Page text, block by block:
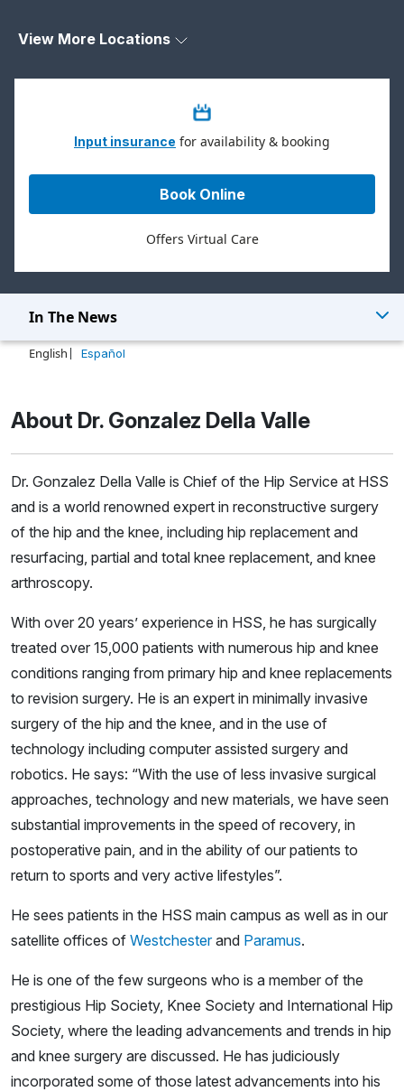
View More Locations
Input insurance for availability & booking
Book Online
Offers Virtual Care
In The News
English Español
About Dr. Gonzalez Della Valle
Dr. Gonzalez Della Valle is Chief of the Hip Service at HSS
and is a world renowned expert in reconstructive surgery
of the hip and the knee, including hip replacement and
resurfacing, partial and total knee replacement, and knee
arthroscopy.
With over 20 years’ experience in HSS, he has surgically
treated over 15,000 patients with numerous hip and knee
conditions ranging from primary hip and knee replacements
to revision surgery. He is an expert in minimally invasive
surgery of the hip and the knee, and in the use of
technology including computer assisted surgery and
robotics. He says: “With the use of less invasive surgical
approaches, technology and new materials, we have seen
substantial improvements in the speed of recovery, in
postoperative pain, and in the ability of our patients to
return to sports and very active lifestyles”.
He sees patients in the HSS main campus as well as in our
satellite offices of Westchesterand Paramus.
He is one of the few surgeons who is a member of the
prestigious Hip Society, Knee Society and International Hip
Society, where the leading advancements and trends in hip
and knee surgery are discussed. He has judiciously
incorporated some of those latest advancements into his